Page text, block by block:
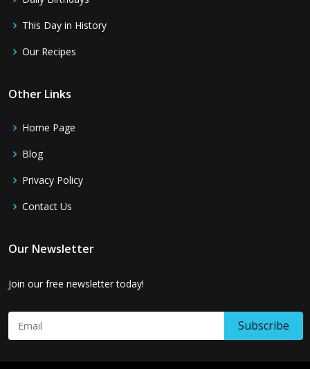
This Day in History
Our Recipes
Other Links
Home Page
Blog
Privacy Policy
Contact Us
Our Newsletter
Join our free newsletter today!